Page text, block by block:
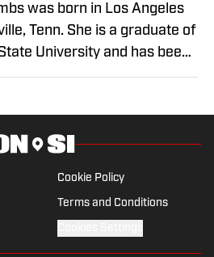
was born in Los Angeles
Tenn. She is a graduate of
University and has been
2008. She has been
Husker Softball for
writes for Nebraska On
Cookie Policy
Terms and Conditions